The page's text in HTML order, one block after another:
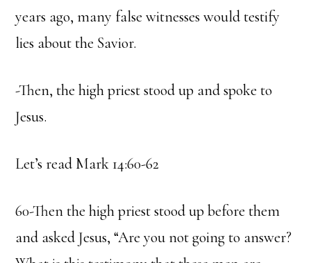
years ago, many false witnesses would testify
lies about the Savior.
-Then, the high priest stood up and spoke to
Jesus.
Let’s read Mark 14:60-62
60-Then the high priest stood up before them
and asked Jesus, “Are you not going to answer?